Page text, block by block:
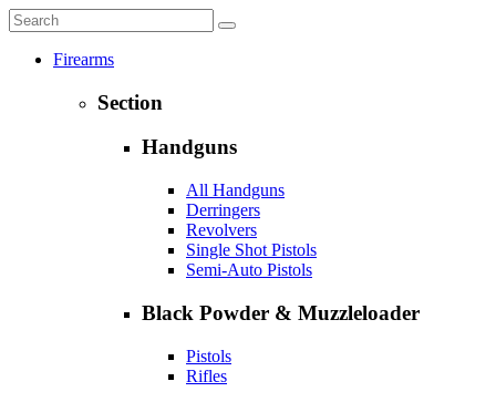
Firearms
Section
Handguns
All Handguns
Derringers
Revolvers
Single Shot Pistols
Semi-Auto Pistols
Black Powder & Muzzleloader
Pistols
Rifles